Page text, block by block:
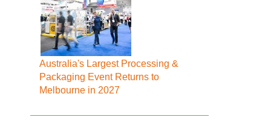
Australia's Largest Processing &
Packaging Event Returns to
Melbourne in 2027